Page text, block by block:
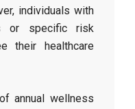
individuals with
or specific risk
their healthcare
annual wellness